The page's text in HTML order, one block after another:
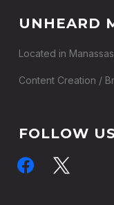
UNHEARD
Located in
Content Creation /
FOLLOW US
facebook